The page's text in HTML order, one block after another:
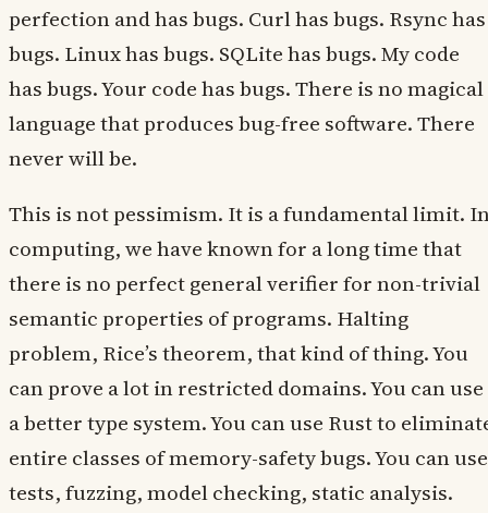
perfection and has bugs. Curl has bugs. Rsync has
bugs. Linux has bugs. SQLite has bugs. My code
has bugs. Your code has bugs. There is no magical
language that produces bug-free software. There
never will be.
This is not pessimism. It is a fundamental limit.
computing, we have known for a long time that
there is no perfect general verifier for non-trivial
semantic properties of programs. Halting
problem, Rice’s theorem, that kind of thing. You
can prove a lot in restricted domains. You can use
a better type system. You can use Rust to
entire classes of memory-safety bugs. You can use
tests, fuzzing, model checking, static analysis.